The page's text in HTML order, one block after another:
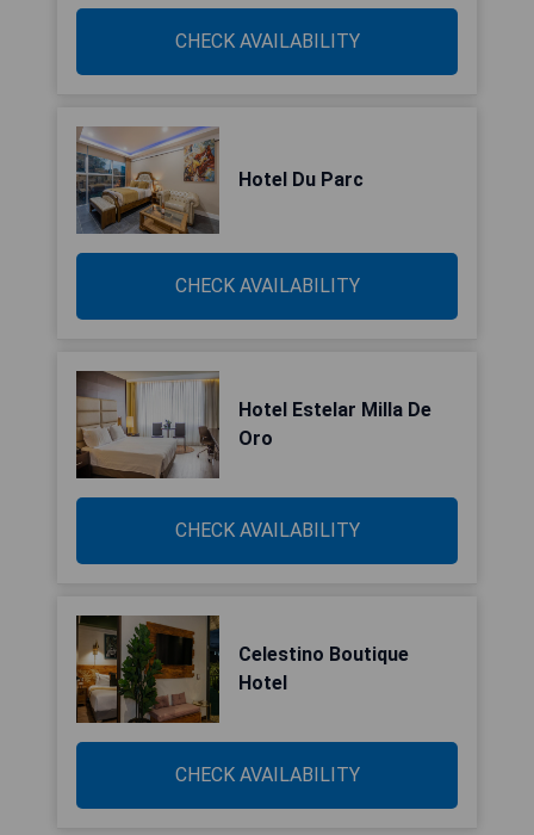
CHECK AVAILABILITY
Hotel Du Parc
CHECK AVAILABILITY
Hotel Estelar Milla De
Oro
CHECK AVAILABILITY
Celestino Boutique
Hotel
CHECK AVAILABILITY